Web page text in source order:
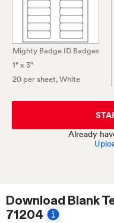
Mighty Badge ID Badges
1" x 3"
20 per sheet, White
Already
Download Blank
71204